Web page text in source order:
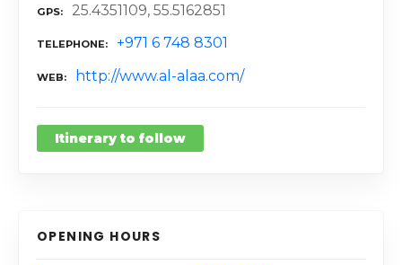
GPS 25.4351109, 55.5162851
TELEPHONE +971 6 748 8301
WEB http://www.al-alaa.com/
Itinerary to follow
OPENING HOURS